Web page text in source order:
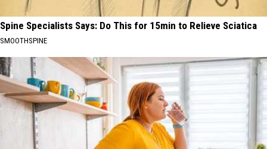
Spine Specialists Says: Do This for 15min to Relieve Sciatica
SMOOTHSPINE